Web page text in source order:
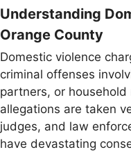
Understanding
Orange County
Domestic violence
criminal offenses
partners, or
allegations are taken
judges, and law
have devastating